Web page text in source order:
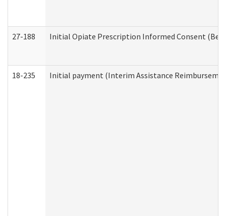
27-188 Initial Opiate Prescription Informed Consent
18-235 Initial payment (Interim Assistance